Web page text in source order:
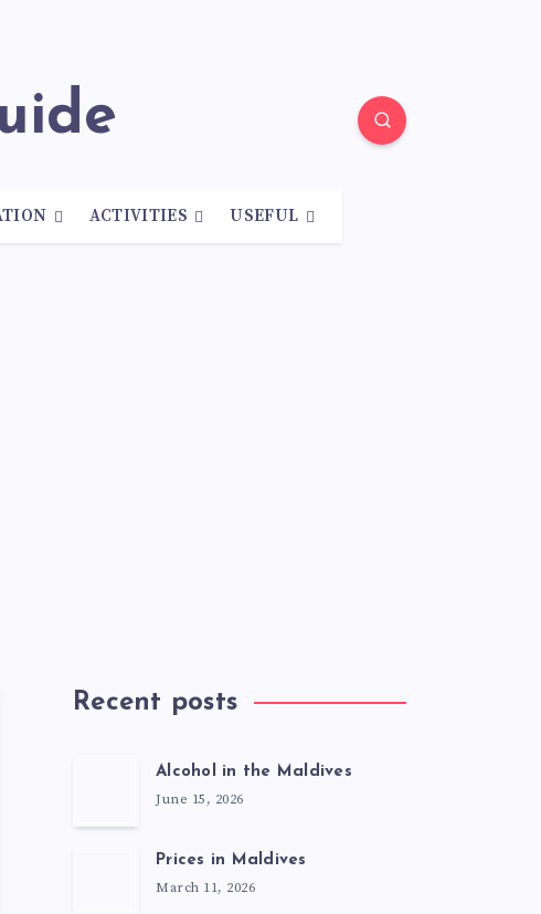
ACTIVITIES USEFUL
Recent posts
Alcohol in the Maldives
June 15, 2026
Prices in Maldives
March 11, 2026